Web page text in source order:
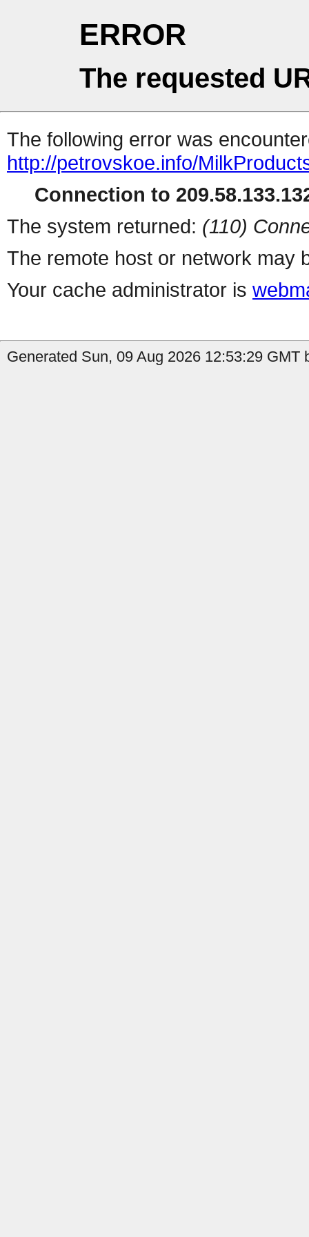
ERROR
The requested
The following error was
http://petrovskoe.info/
Connection to
The system returned: (110)
The remote host or network may
Your cache administrator is
Generated Sun, 09 Aug 2026 12:53:29